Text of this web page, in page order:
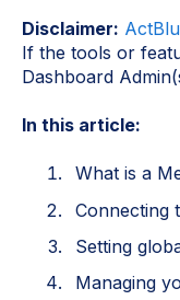
Disclaimer:
If the tools or
Dashboard
In this article:
What is a
Connecting
Setting
Managing